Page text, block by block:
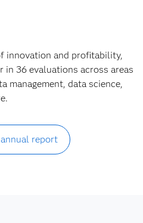
innovation and profitability,
in 36 evaluations across areas
management, data science,
report